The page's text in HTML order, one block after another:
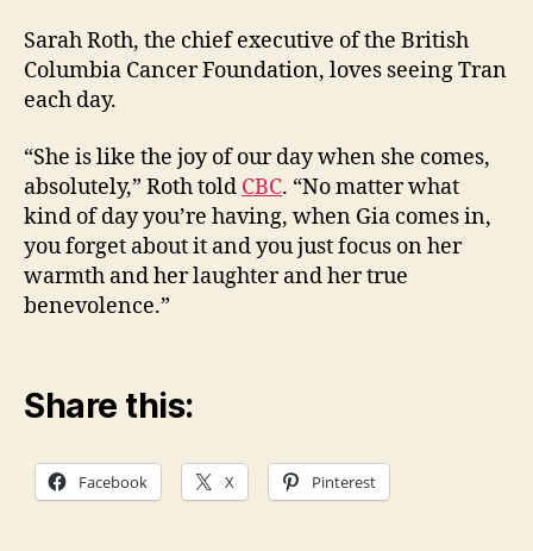
Sarah Roth, the chief executive of the British
Columbia Cancer Foundation, loves seeing Tran
each day.
“She is like the joy of our day when she comes,
absolutely,” Roth told CBC. “No matter what
kind of day you’re having, when Gia comes in,
you forget about it and you just focus on her
warmth and her laughter and her true
benevolence.”
Share this:
Facebook X Pinterest